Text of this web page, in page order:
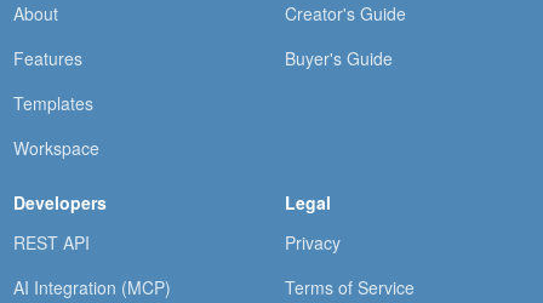
About
Features
Templates
Workspace
Creator's Guide
Buyer's Guide
Developers
REST API
AI Integration (MCP)
Legal
Privacy
Terms of Service